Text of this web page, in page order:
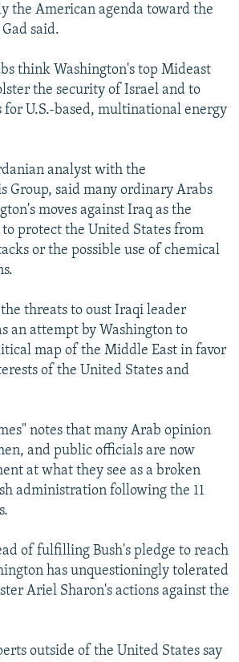
the American agenda toward the
said.
think Washington's top Mideast
the security of Israel and to
for U.S.-based, multinational energy
analyst with the
Group, said many ordinary Arabs
moves against Iraq as the
protect the United States from
or the possible use of chemical
threats to oust Iraqi leader
an attempt by Washington to
map of the Middle East in favor
of the United States and
notes that many Arab opinion
and public officials are now
at what they see as a broken
administration following the 11
of fulfilling Bush's pledge to reach
has unquestioningly tolerated
Ariel Sharon's actions against the
outside of the United States say